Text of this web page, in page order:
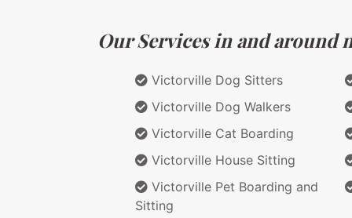
Our Services in and around
Victorville Dog Sitters
Victorville Dog Walkers
Victorville Cat Boarding
Victorville House Sitting
Victorville Pet Boarding and
Sitting